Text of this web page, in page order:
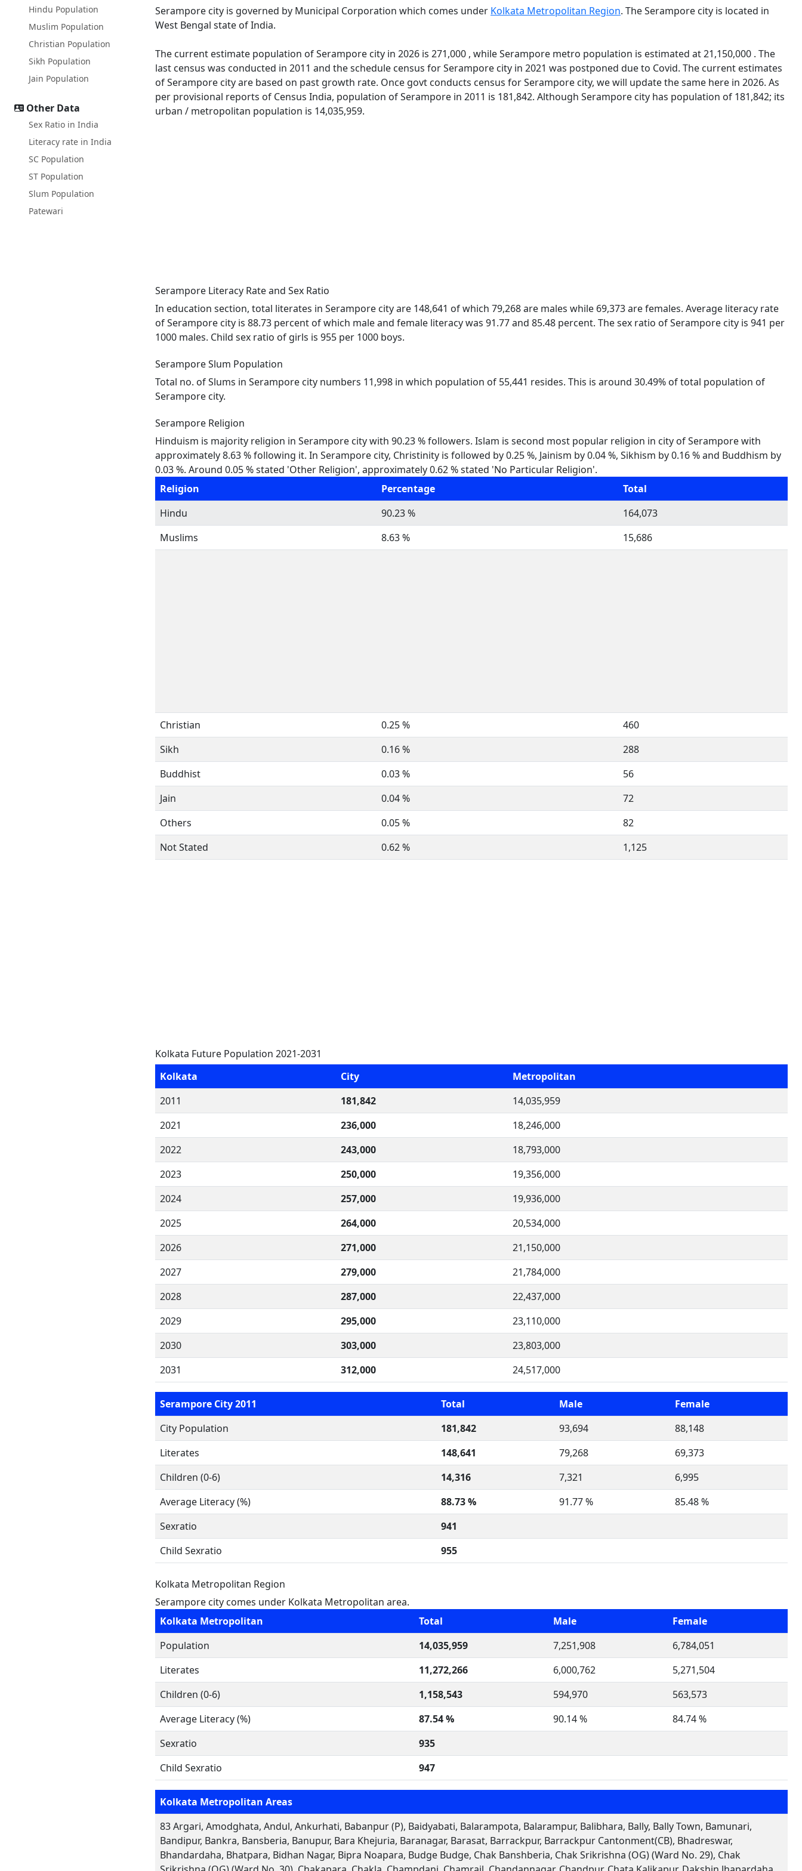
Hindu Population
Muslim Population
Christian Population
Sikh Population
Jain Population
Other Data
Sex Ratio in India
Literacy rate in India
SC Population
ST Population
Slum Population
Patewari
Serampore city is governed by Municipal Corporation which comes under Kolkata Metropolitan Region. The Serampore city is located in
West Bengal state of India.
The current estimate population of Serampore city in 2026 is 271,000 , while Serampore metro population is estimated at 21,150,000 . The
last census was conducted in 2011 and the schedule census for Serampore city in 2021 was postponed due to Covid. The current estimates
of Serampore city are based on past growth rate. Once govt conducts census for Serampore city, we will update the same here in 2026. As
per provisional reports of Census India, population of Serampore in 2011 is 181,842. Although Serampore city has population of 181,842; its
urban / metropolitan population is 14,035,959.
Serampore Literacy Rate and Sex Ratio
In education section, total literates in Serampore city are 148,641 of which 79,268 are males while 69,373 are females. Average literacy rate
of Serampore city is 88.73 percent of which male and female literacy was 91.77 and 85.48 percent. The sex ratio of Serampore city is 941 per
1000 males. Child sex ratio of girls is 955 per 1000 boys.
Serampore Slum Population
Total no. of Slums in Serampore city numbers 11,998 in which population of 55,441 resides. This is around 30.49% of total population of
Serampore city.
Serampore Religion
Hinduism is majority religion in Serampore city with 90.23 % followers. Islam is second most popular religion in city of Serampore with
approximately 8.63 % following it. In Serampore city, Christinity is followed by 0.25 %, Jainism by 0.04 %, Sikhism by 0.16 % and Buddhism by
0.03 %. Around 0.05 % stated 'Other Religion', approximately 0.62 % stated 'No Particular Religion'.
Religion
Percentage
Total
Hindu
90.23 %
164,073
Muslims
8.63 % 15,686
Christian 0.25 %
460
Sikh
0.16 %
288
Buddhist
0.03 %
56
Jain
0.04 %
72
Others
0.05 %
82
Not Stated
0.62 % 1,125
Kolkata Future Population 2021-2031
Kolkata
City
Metropolitan
2011
181,842
14,035,959
2021
236,000
18,246,000
2022
243,000
18,793,000
2023
250,000
19,356,000
2024
257,000
19,936,000
2025
264,000
20,534,000
2026
271,000
21,150,000
2027
279,000
21,784,000
2028
287,000
22,437,000
2029
295,000
23,110,000
2030
303,000
23,803,000
2031
312,000 24,517,000
Serampore City 2011 Total Male
Female
City Population
181,842 93,694
88,148
Literates
148,641 79,268
69,373
Children (0-6)
14,316 7,321
6,995
Average Literacy (%)
88.73 % 91.77 %
85.48 %
Sexratio
941
Child Sexratio
955
Kolkata Metropolitan Region
Serampore city comes under Kolkata Metropolitan area.
Kolkata Metropolitan
Total Male
Female
Population
14,035,959 7,251,908
6,784,051
Literates
11,272,266 6,000,762
5,271,504
Children (0-6)
1,158,543 594,970
563,573
Average Literacy (%)
87.54 % 90.14 %
84.74 %
Sexratio
935
Child Sexratio
947
Kolkata Metropolitan Areas
83 Argari, Amodghata, Andul, Ankurhati, Babanpur (P), Baidyabati, Balarampota, Balarampur, Balibhara, Bally, Bally Town, Bamunari,
Bandipur, Bankra, Bansberia, Banupur, Bara Khejuria, Baranagar, Barasat, Barrackpur, Barrackpur Cantonment(CB), Bhadreswar,
Bhandardaha, Bhatpara, Bidhan Nagar, Bipra Noapara, Budge Budge, Chak Banshberia, Chak Srikrishna (OG) (Ward No. 29), Chak